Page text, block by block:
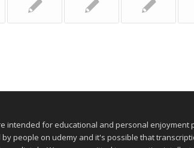
intended for educational and personal
people on udemy and it's possible that